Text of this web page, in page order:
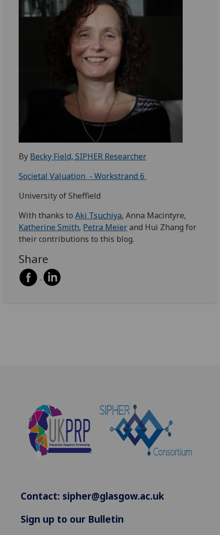
By Becky Field, SIPHER Researcher
Societal Valuation - Workstrand 6
University of Sheffield
With thanks toAki Tsuchiya, Anna Macintyre,
Katherine Smith, Petra Meierand Hui Zhang for
their contributions to this blog.
Share
Contact: sipher@glasgow.ac.uk
Sign up to our Bulletin